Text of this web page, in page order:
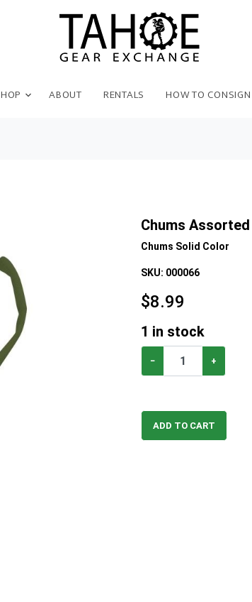
ABOUT RENTALS HOW TO CONSIGN
Chums
Chums Solid Color
SKU: 000066
$8.99
1 in stock
− +
ADD TO CART